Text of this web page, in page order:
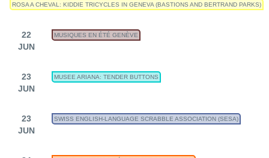
ROSA A CHEVAL: KIDDIE TRICYCLES IN GENEVA (BASTIONS AND BERTRAND PARKS)
22
JUN
MUSIQUES EN ÉTÉ GENÈVE
23
JUN
MUSEE ARIANA: TENDER BUTTONS
23
JUN
SWISS ENGLISH-LANGUAGE SCRABBLE ASSOCIATION (SESA)